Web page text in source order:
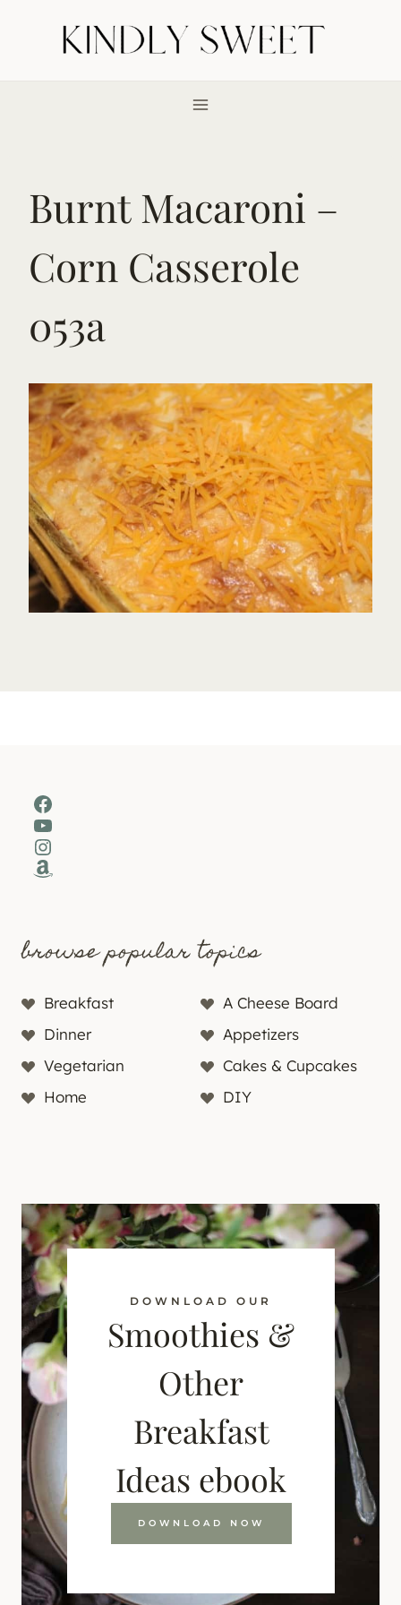
Burnt Macaroni –
Corn Casserole
053a
Facebook
YouTube
Instagram
Amazon
browse popular topics
Breakfast
A Cheese Board
Dinner
Appetizers
Vegetarian
Cakes & Cupcakes
Home
DIY
DOWNLOAD OUR
Smoothies &
Other
Breakfast
Ideas ebook
DOWNLOAD NOW